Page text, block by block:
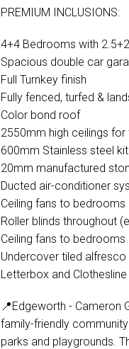
PREMIUM INCLUSIONS:
4+4 Bedrooms with
Spacious double car
Full Turnkey finish
Fully fenced, turfed &
Color bond roof
2550mm high ceilings
600mm Stainless steel
20mm manufactured
Ducted air-conditioner
Ceiling fans to bedrooms
Roller blinds throughout
Ceiling fans to bedrooms
Undercover tiled alfresco
Letterbox and
📍Edgeworth - Cameron
family-friendly
parks and playgrounds.